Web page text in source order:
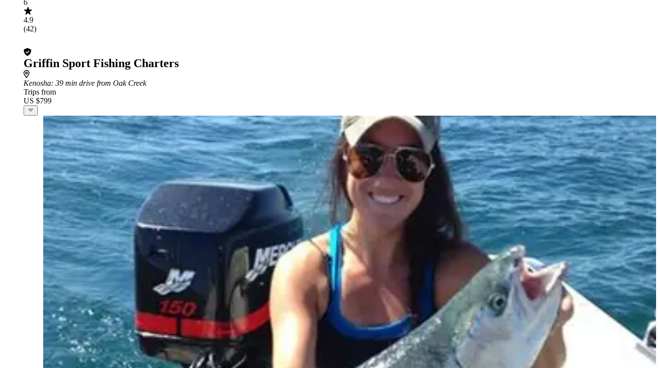
6
4.9
(42)
Griffin Sport Fishing Charters
Kenosha: 39 min drive from Oak Creek
Trips from
US $799